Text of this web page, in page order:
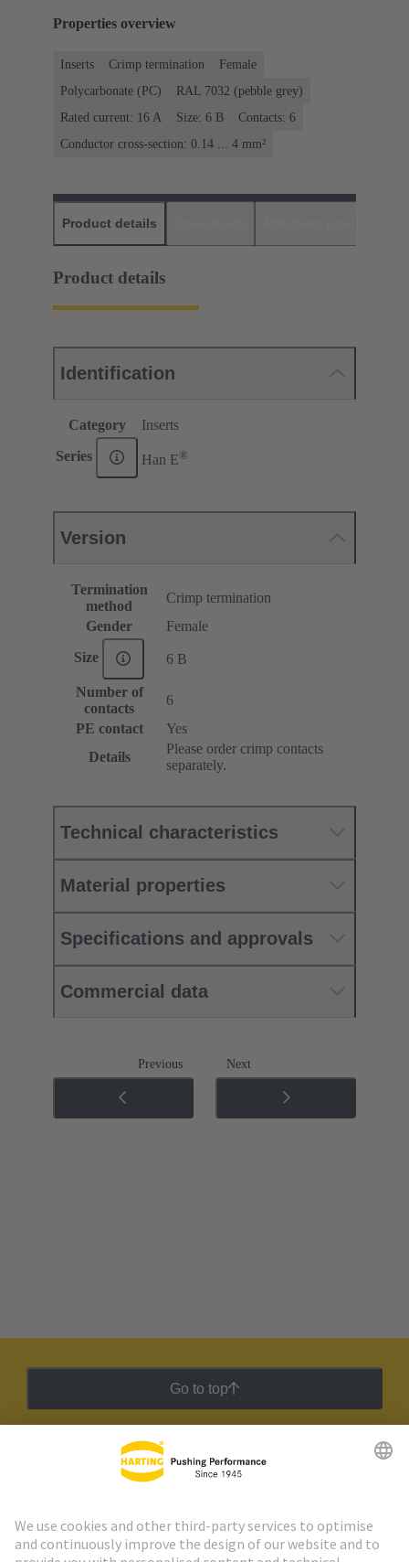
Properties overview
Inserts Crimp termination
Female
Polycarbonate (PC)
RAL 7032 (pebble grey)
Rated current: ‌16 A
Size: 6 B
Contacts: 6
Conductor cross-section: 0.14 ... 4 mm²
Product details
Product details
Identification
Category Inserts
Series Han E®
Version
Termination
method
Crimp termination
Gender
Female
Size 6 B
Number of
contacts
6
PE contact
Yes
Details
Please order crimp contacts
separately.
Technical characteristics
Material properties
Specifications and approvals
Commercial data
Previous Next
Go to top
HARTING Newsletter